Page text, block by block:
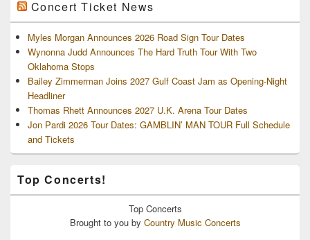
Concert Ticket News
Myles Morgan Announces 2026 Road Sign Tour Dates
Wynonna Judd Announces The Hard Truth Tour With Two
Oklahoma Stops
Bailey Zimmerman Joins 2027 Gulf Coast Jam as Opening-Night
Headliner
Thomas Rhett Announces 2027 U.K. Arena Tour Dates
Jon Pardi 2026 Tour Dates: GAMBLIN’ MAN TOUR Full Schedule
and Tickets
Top Concerts!
Top Concerts
Brought to you by Country Music Concerts